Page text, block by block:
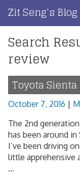
content
Zit Seng's Blog
Home
Blog Index
Blog Info
Contact
Search
review
Toyota
October 7, 2016 |
The 2nd
has been around
I’ve been driving
little apprehensive
...